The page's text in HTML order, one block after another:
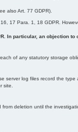
also Art. 77 GDPR).
17 Para. 1, 18 GDPR.
In particular, an objection
of any statutory storage
server log files record the type
site.
deletion until the